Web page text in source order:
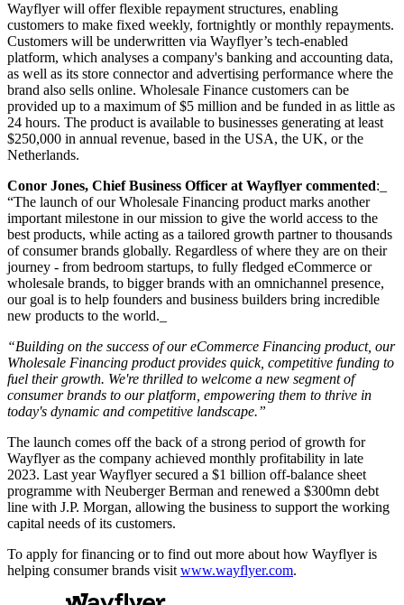
Wayflyer will offer flexible repayment structures, enabling
customers to make fixed weekly, fortnightly or monthly repayments.
Customers will be underwritten via Wayflyer’s tech-enabled
platform, which analyses a company's banking and accounting data,
as well as its store connector and advertising performance where the
brand also sells online. Wholesale Finance customers can be
provided up to a maximum of $5 million and be funded in as little as
24 hours. The product is available to businesses generating at least
$250,000 in annual revenue, based in the USA, the UK, or the
Netherlands.
Conor Jones, Chief Business Officer at Wayflyer commented:_
“The launch of our Wholesale Financing product marks another
important milestone in our mission to give the world access to the
best products, while acting as a tailored growth partner to thousands
of consumer brands globally. Regardless of where they are on their
journey - from bedroom startups, to fully fledged eCommerce or
wholesale brands, to bigger brands with an omnichannel presence,
our goal is to help founders and business builders bring incredible
new products to the world._
“Building on the success of our eCommerce Financing product, our
Wholesale Financing product provides quick, competitive funding to
fuel their growth. We're thrilled to welcome a new segment of
consumer brands to our platform, empowering them to thrive in
today's dynamic and competitive landscape.”
The launch comes off the back of a strong period of growth for
Wayflyer as the company achieved monthly profitability in late
2023. Last year Wayflyer secured a $1 billion off-balance sheet
programme with Neuberger Berman and renewed a $300mn debt
line with J.P. Morgan, allowing the business to support the working
capital needs of its customers.
To apply for financing or to find out more about how Wayflyer is
helping consumer brands visit www.wayflyer.com.